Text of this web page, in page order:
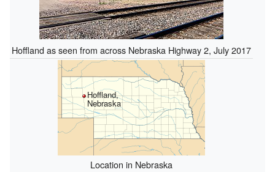
Hoffland as seen from across Nebraska Highway 2, July 2017
Hoffland,
Nebraska
Location in Nebraska